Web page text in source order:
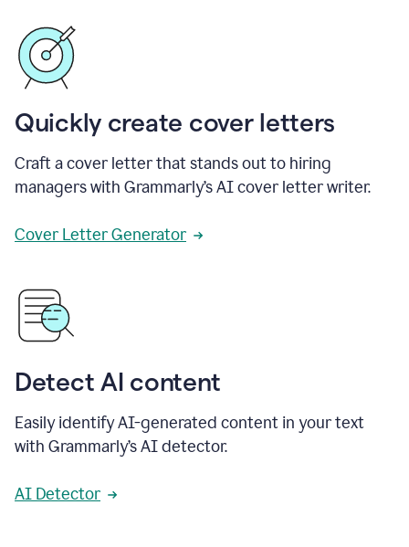
Quickly create cover letters
Craft a cover letter that stands out to hiring
managers with Grammarly’s AI cover letter writer.
Cover Letter Generator
Detect AI content
Easily identify AI-generated content in your text
with Grammarly’s AI detector.
AI Detector